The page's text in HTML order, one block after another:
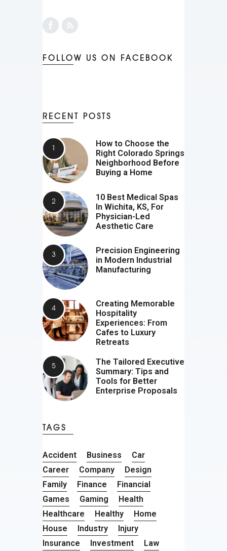
FOLLOW US ON FACEBOOK
RECENT POSTS
How to Choose the
Right Colorado Springs
Neighborhood Before
Buying a Home
10 Best Medical Spas
In Wichita, KS, For
Physician-Led
Aesthetic Care
Precision Engineering
in Modern Industrial
Manufacturing
Creating Memorable
Hospitality
Experiences: From
Cafes to Luxury
Retreats
The Tailored Executive
Summary: Tips and
Tools for Better
Enterprise Proposals
TAGS
Accident Business
Car
Career
Company
Design
Family
Finance
Financial
Games
Gaming
Health
Healthcare
Healthy
Home
House
Industry
Injury
Insurance
Investment Law